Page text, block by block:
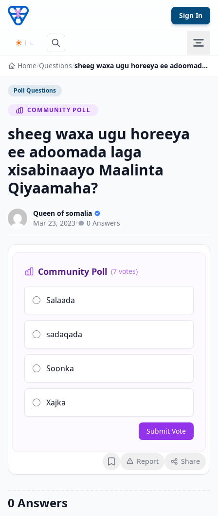
Skip to content
Sign In
Home/Questions/ sheeg waxa ugu horeeya ee adoomada laga xisabinaayo Maalinta Qiyaamaha?
Poll Questions
COMMUNITY POLL
sheeg waxa ugu horeeya
ee adoomada laga
xisabinaayo Maalinta
Qiyaamaha?
Queen of somalia
Mar 23, 2023• 0 Answers
Community Poll (7 votes)
Salaada
sadaqada
Soonka
Xajka
Submit Vote
BookmarkReport Share
0 Answers